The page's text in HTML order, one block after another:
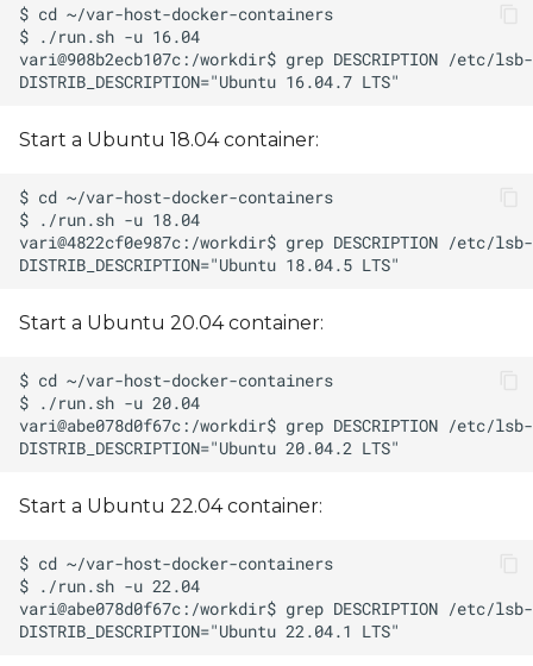
Start a Ubuntu 18.04 container:
Start a Ubuntu 20.04 container:
Start a Ubuntu 22.04 container: